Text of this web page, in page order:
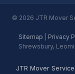
© 2026 JTR Mover
Sitemap
Privacy
Shrewsbury,
JTR Mover